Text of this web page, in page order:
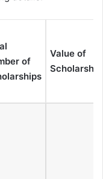
of
Value of
Scholarship